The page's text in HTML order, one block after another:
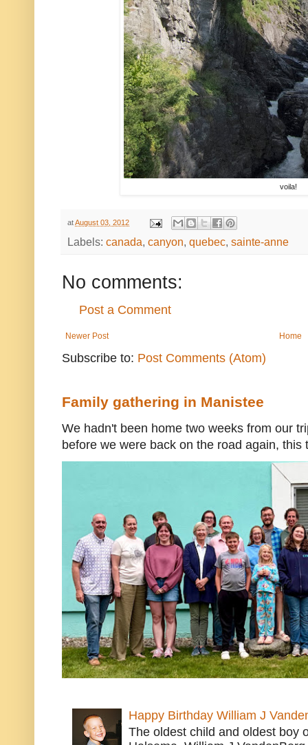
voila!
atAugust 03, 2012
Labels: canada, canyon, quebec, sainte-anne
No comments:
Post a Comment
Newer Post Home
Subscribe to: Post Comments (Atom)
Family gathering in Manistee
We hadn't been home two weeks from our
before we were back on the road again, this
Happy Birthday William J
The oldest child and oldest boy